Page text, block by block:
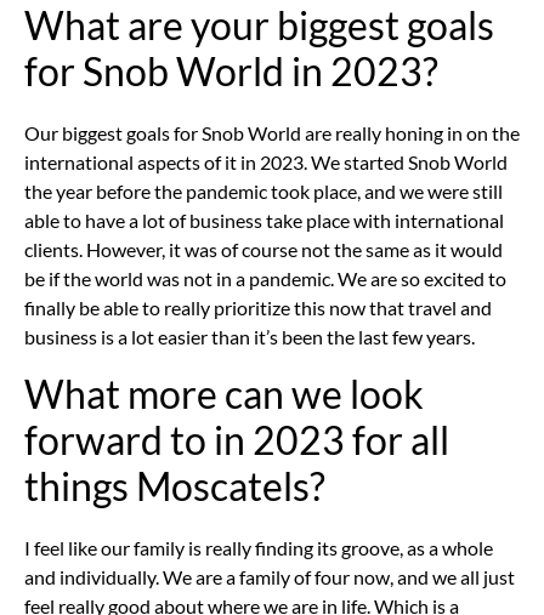
What are your biggest goals
for Snob World in 2023?
Our biggest goals for Snob World are really honing in on the
international aspects of it in 2023. We started Snob World
the year before the pandemic took place, and we were still
able to have a lot of business take place with international
clients. However, it was of course not the same as it would
be if the world was not in a pandemic. We are so excited to
finally be able to really prioritize this now that travel and
business is a lot easier than it’s been the last few years.
What more can we look
forward to in 2023 for all
things Moscatels?
I feel like our family is really finding its groove, as a whole
and individually. We are a family of four now, and we all just
feel really good about where we are in life. Which is a